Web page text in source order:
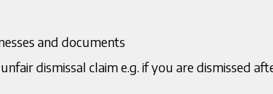
and documents
dismissal claim e.g. if you are dismissed